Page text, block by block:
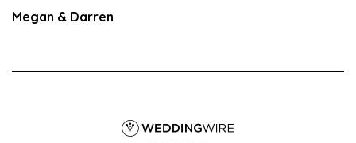
Megan & Darren